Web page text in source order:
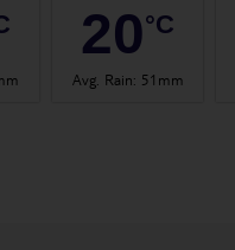
20°C
Avg. Rain: 51mm